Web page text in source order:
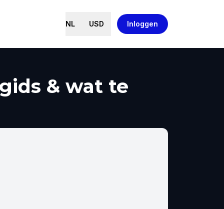
NL USD Inloggen
& wat te